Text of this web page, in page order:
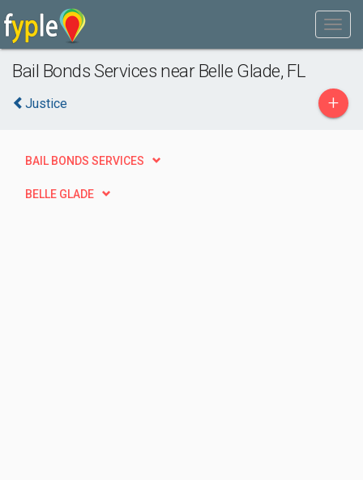
Bail Bonds Services near Belle Glade, FL
Justice +
BAIL BONDS SERVICES
BELLE GLADE